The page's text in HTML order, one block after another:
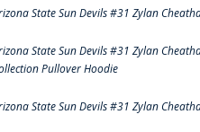
State Sun Devils #31 Zylan
State Sun Devils #31 Zylan
Pullover Hoodie
State Sun Devils #31 Zylan